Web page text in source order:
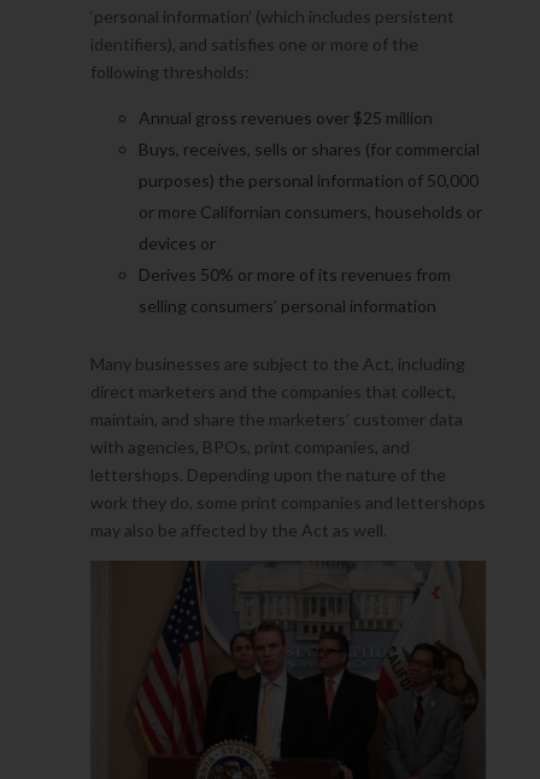
‘personal information’ (which includes persistent
identifiers), and satisfies one or more of the
following thresholds:
Annual gross revenues over $25 million
Buys, receives, sells or shares (for commercial
purposes) the personal information of 50,000
or more Californian consumers, households or
devices or
Derives 50% or more of its revenues from
selling consumers’ personal information
Many businesses are subject to the Act, including
direct marketers and the companies that collect,
maintain, and share the marketers’ customer data
with agencies, BPOs, print companies, and
lettershops. Depending upon the nature of the
work they do, some print companies and lettershops
may also be affected by the Act as well.